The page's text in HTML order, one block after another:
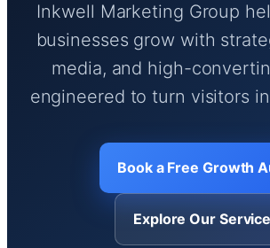
Inkwell Marketing Group
businesses grow with
media, and high-
engineered to turn visitors
Book a Free Growth
Explore Our